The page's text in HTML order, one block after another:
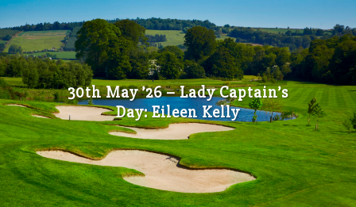
30th May ’26 – Lady Captain’s
Day: Eileen Kelly